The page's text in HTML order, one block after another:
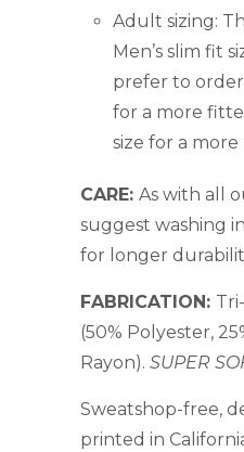
Adult sizing:
Men’s slim fit
prefer to
for a more
size for a
CARE: As with all
suggest washing
for longer
FABRICATION:
(50% Polyester,
Rayon). SUPER
Sweatshop-free,
printed in